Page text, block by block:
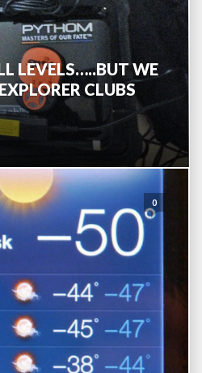
LEVELS…..BUT WE
CLUBS
0